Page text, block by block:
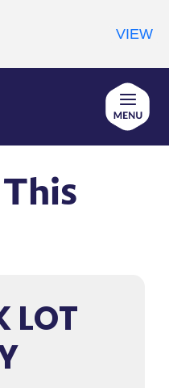
LOT
VIEW